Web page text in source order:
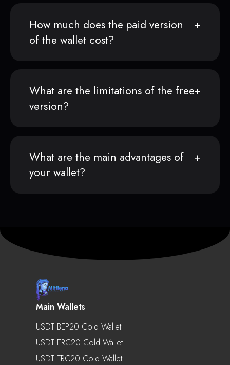
How much does the paid version
of the wallet cost?
What are the limitations of the free
version?
What are the main advantages of
your wallet?
Main Wallets
USDT BEP20 Cold Wallet
USDT ERC20 Cold Wallet
USDT TRC20 Cold Wallet